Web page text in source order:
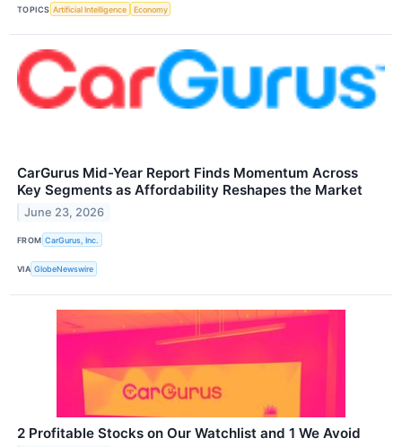
TOPICS Artificial Intelligence Economy
CarGurus Mid-Year Report Finds Momentum Across
Key Segments as Affordability Reshapes the Market
June 23, 2026
FROM CarGurus, Inc.
VIA GlobeNewswire
2 Profitable Stocks on Our Watchlist and 1 We Avoid